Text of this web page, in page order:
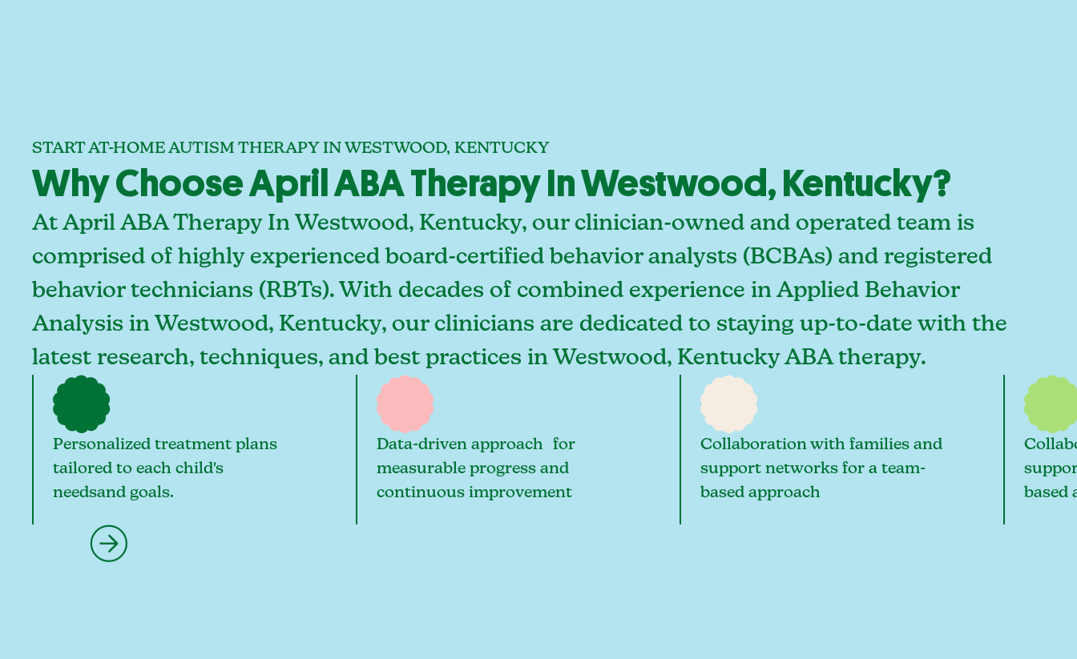
START AT-HOME AUTISM THERAPY IN WESTWOOD, KENTUCKY
Why Choose April ABA Therapy In Westwood, Kentucky?
At April ABA Therapy In Westwood, Kentucky, our clinician-owned and operated team is
comprised of highly experienced board-certified behavior analysts (BCBAs) and registered
behavior technicians (RBTs). With decades of combined experience in Applied Behavior
Analysis in Westwood, Kentucky, our clinicians are dedicated to staying up-to-date with the
latest research, techniques, and best practices in Westwood, Kentucky ABA therapy.
Personalized treatment plans
tailored to each child's
needsand goals.
Data-driven approach for
measurable progress and
continuous improvement
Collaboration with families and
support networks for a team-
based approach
based